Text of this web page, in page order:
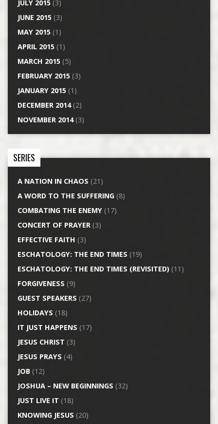
JULY 2015(3)
JUNE 2015(3)
MAY 2015(1)
APRIL 2015(1)
MARCH 2015(5)
FEBRUARY 2015(3)
JANUARY 2015(1)
DECEMBER 2014(2)
NOVEMBER 2014(3)
SERIES
A NATION IN CHAOS (21)
A WORD TO THE SUFFERING(8)
COMBATING THE ENEMY(17)
CONCERT OF PRAYER(3)
EFFECTIVE FAITH (3)
ESCHATOLOGY: THE END TIMES (19)
ESCHATOLOGY: THE END TIMES (REVISITED)(11)
FORGIVENESS (9)
GUEST SPEAKERS (27)
HOLIDAYS (18)
IT JUST HAPPENS (17)
JESUS CHRIST (3)
JESUS PRAYS (4)
JOB(12)
JOSHUA – NEW BEGINNINGS (32)
JUST LIVE IT (18)
KNOWING JESUS (20)